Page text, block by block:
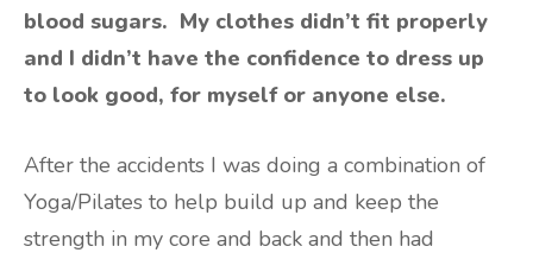
blood sugars. My clothes didn’t fit properly
and I didn’t have the confidence to dress up
to look good, for myself or anyone else.
After the accidents I was doing a combination of
Yoga/Pilates to help build up and keep the
strength in my core and back and then had